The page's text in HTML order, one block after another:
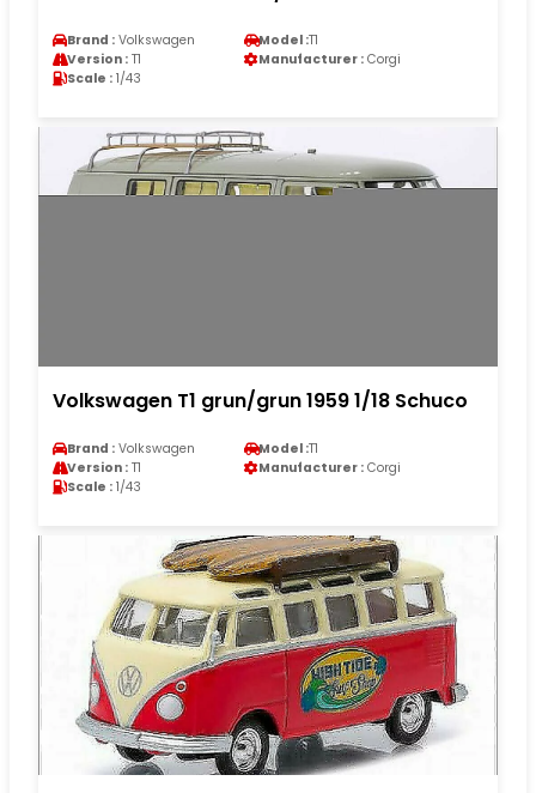
Brand : Volkswagen Model :T1
Version : T1 Manufacturer : Corgi
Scale : 1/43
Volkswagen T1 grun/grun 1959 1/18 Schuco
Brand : Volkswagen Model :T1
Version : T1 Manufacturer : Corgi
Scale : 1/43